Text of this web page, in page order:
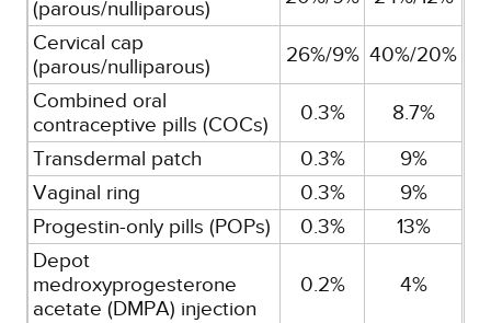
(parous/nulliparous)
Cervical cap
(parous/nulliparous)
26%/9% 40%/20%
Combined oral
contraceptive pills (COCs)
0.3%
8.7%
Transdermal patch
0.3%
9%
Vaginal ring
0.3%
9%
Progestin-only pills (POPs)
0.3%
13%
Depot
medroxyprogesterone
acetate (DMPA) injection
0.2% 4%